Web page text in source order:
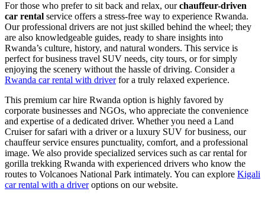
For those who prefer to sit back and relax, ourchauffeur-driven
car rental service offers a stress-free way to experience Rwanda.
Our professional drivers are not just skilled behind the wheel; they
are also knowledgeable guides, ready to share insights into
Rwanda’s culture, history, and natural wonders. This service is
perfect for business travel SUV needs, city tours, or for simply
enjoying the scenery without the hassle of driving. Consider a
Rwanda car rental with driverfor a truly relaxed experience.
This premium car hire Rwanda option is highly favored by
corporate businesses and NGOs, who appreciate the convenience
and expertise of a dedicated driver. Whether you need a Land
Cruiser for safari with a driver or a luxury SUV for business, our
chauffeur service ensures punctuality, comfort, and a professional
image. We also provide specialized services such as car rental for
gorilla trekking Rwanda with experienced drivers who know the
routes to Volcanoes National Park intimately. You can explore Kigali
car rental with a driveroptions on our website.